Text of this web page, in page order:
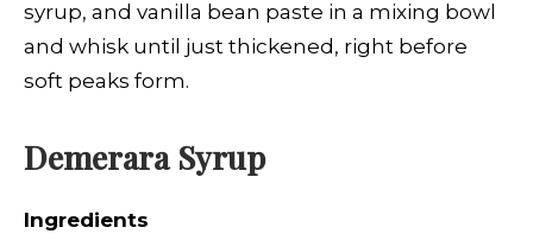
syrup, and vanilla bean paste in a mixing bowl
and whisk until just thickened, right before
soft peaks form.
Demerara Syrup
Ingredients